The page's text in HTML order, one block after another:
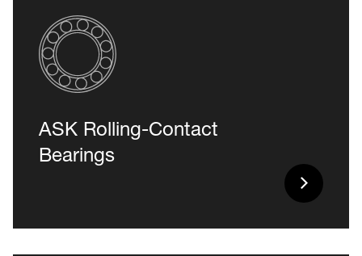
ASK Rolling-Contact
Bearings